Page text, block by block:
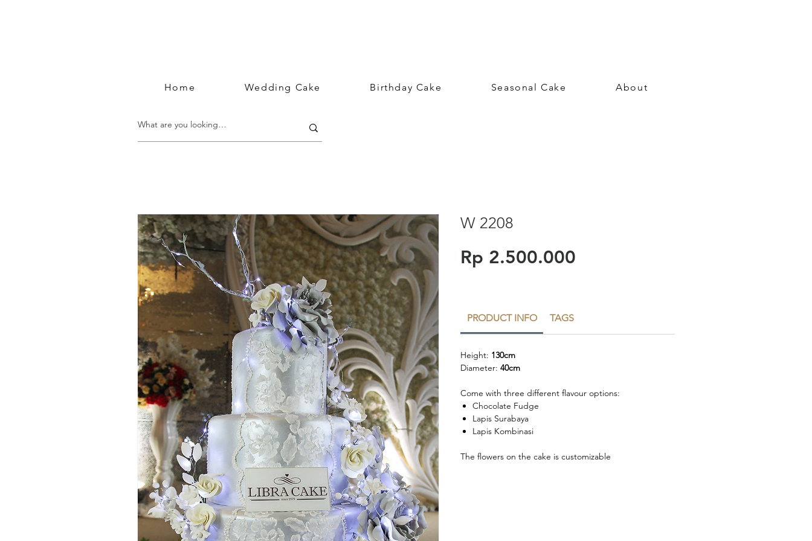
Home Wedding Cake Birthday Cake Seasonal Cake About
W 2208
Rp 2.500.000
PRODUCT INFO TAGS
Height: 130cm
Diameter: 40cm
Come with three different flavour options:
Chocolate Fudge
Lapis Surabaya
Lapis Kombinasi
The flowers on the cake is customizable